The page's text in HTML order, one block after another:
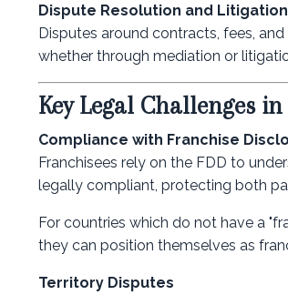
Dispute Resolution and Litigation
Disputes around contracts, fees,
whether through mediation or
Key Legal Challenges
Compliance with Franchise
Franchisees rely on the FDD to
legally compliant, protecting both
For countries which do not have a
they can position themselves as
Territory Disputes